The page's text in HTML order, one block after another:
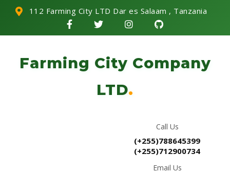
112 Farming City LTD Dar es Salaam , Tanzania
Farming City Company
LTD.
Call Us
(+255)788645399
(+255)712900734
Email Us